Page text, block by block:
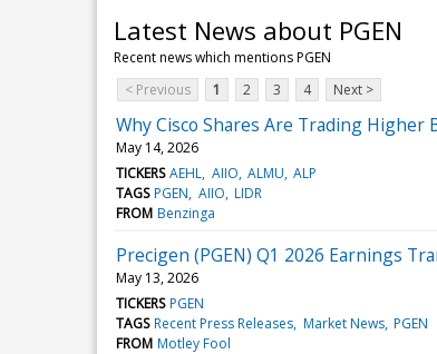
Latest News about PGEN
Recent news which mentions PGEN
< Previous
1 2 3 4 Next >
Why Cisco Shares Are Trading Higher
May 14, 2026
TICKERS AEHL AIIO ALMU ALP
TAGS PGEN AIIO LIDR
FROM Benzinga
Precigen (PGEN) Q1 2026 Earnings
May 13, 2026
TICKERS PGEN
TAGS Recent Press Releases Market News PGEN
FROM Motley Fool